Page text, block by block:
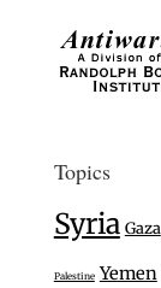
Topics
Syria Gaza
Palestine Yemen